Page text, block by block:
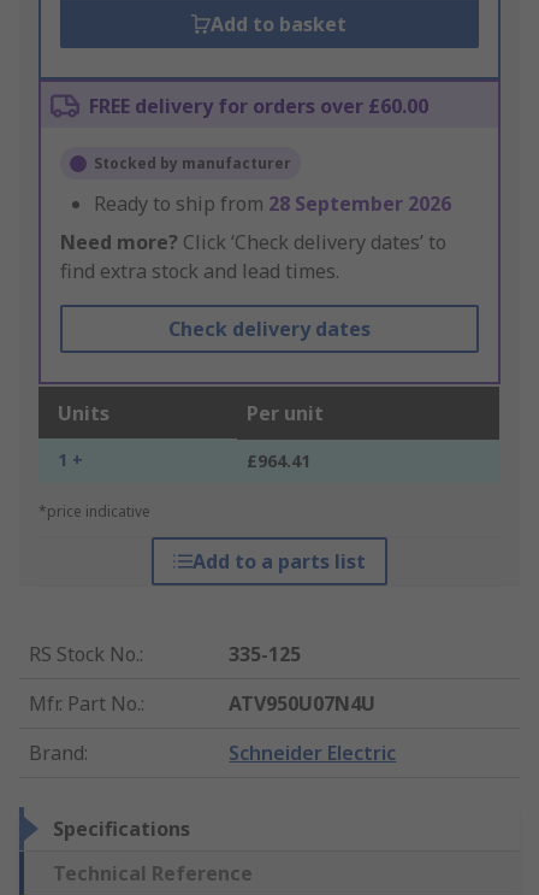
Add to basket
FREE delivery for orders over £60.00
Stocked by manufacturer
Ready to ship from 28 September 2026
Need more? Click ‘Check delivery dates’ to
find extra stock and lead times.
Check delivery dates
Units Per unit
1 + £964.41
*price indicative
Add to a parts list
RS Stock No.:
335-125
Mfr. Part No.:
ATV950U07N4U
Brand: Schneider Electric
Specifications
Technical Reference